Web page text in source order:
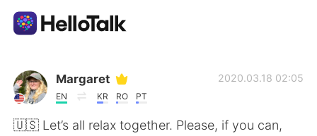
Aplicativo de troca de idioma
AI Grammar Checker
Margaret
EN KR RO PT
2020.03.18 02:05
🇺🇸 Let’s all relax together. Please, if you can,